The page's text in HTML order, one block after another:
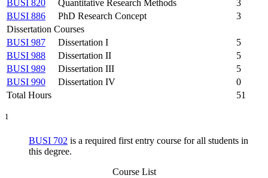
BUSI 820 Quantitative Research Methods
3
BUSI 886
PhD Research Concept
3
Dissertation Courses
BUSI 987
Dissertation I
5
BUSI 988
Dissertation II
5
BUSI 989
Dissertation III
5
BUSI 990
Dissertation IV
0
Total Hours
51
1
BUSI 702 is a required first entry course for all students in
this degree.
Course List